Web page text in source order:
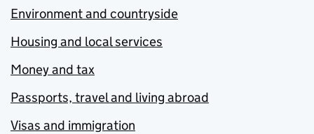
Environment and countryside
Housing and local services
Money and tax
Passports, travel and living abroad
Visas and immigration